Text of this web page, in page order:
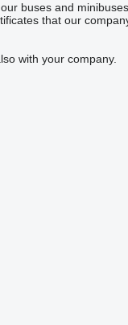
buses and
that our
with your company.